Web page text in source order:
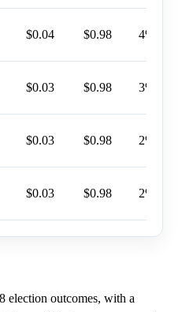
$0.04 $0.98 4%
$0.03 $0.98 3%
$0.03 $0.98 2%
$0.03 $0.98 2%
election outcomes, with a